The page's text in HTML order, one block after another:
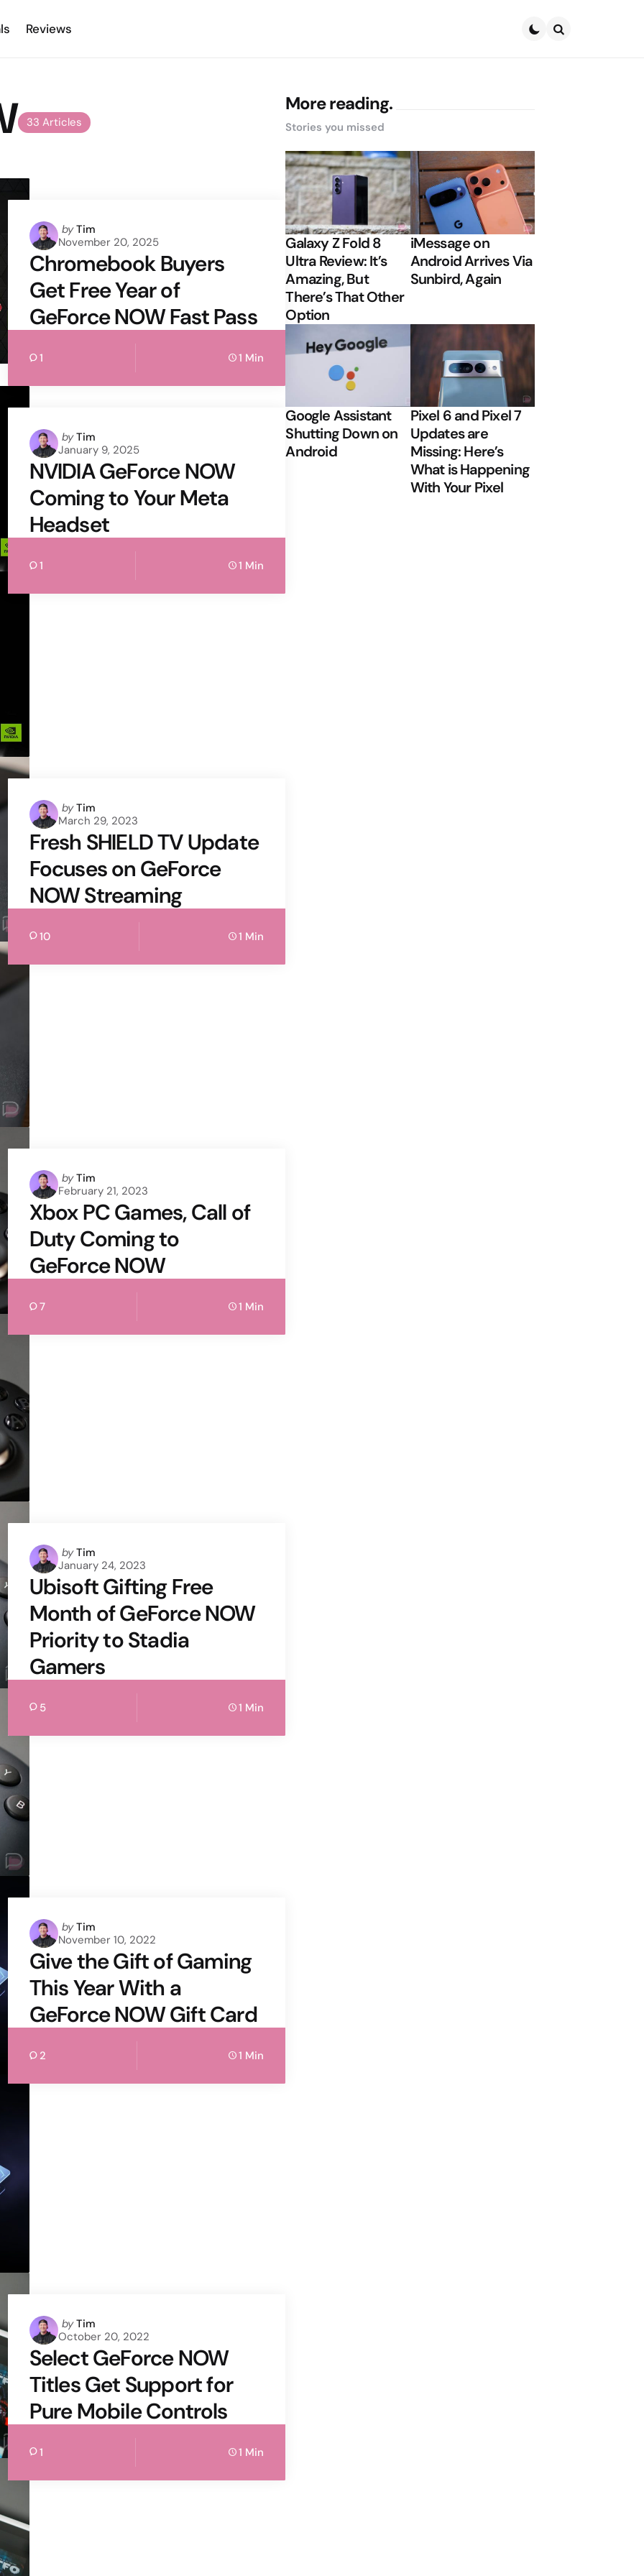
Reviews
33 Articles
Posted
by
by Tim
November 20, 2025
Chromebook Buyers
Get Free Year of
GeForce NOW Fast Pass
1 1 Min
Posted
by
by Tim
January 9, 2025
NVIDIA GeForce NOW
Coming to Your Meta
Headset
1 1 Min
Posted
by
by Tim
March 29, 2023
Fresh SHIELD TV Update
Focuses on GeForce
NOW Streaming
10 1 Min
Posted
by
by Tim
February 21, 2023
Xbox PC Games, Call of
Duty Coming to
GeForce NOW
7 1 Min
Posted
by
by Tim
January 24, 2023
Ubisoft Gifting Free
Month of GeForce NOW
Priority to Stadia
Gamers
5 1 Min
Posted
by
by Tim
November 10, 2022
Give the Gift of Gaming
This Year With a
GeForce NOW Gift Card
2 1 Min
Posted
by
by Tim
October 20, 2022
Select GeForce NOW
Titles Get Support for
Pure Mobile Controls
1 1 Min
More reading.
Stories you missed
Galaxy Z Fold 8
Ultra Review: It’s
Amazing, But
There’s That Other
Option
iMessage on
Android Arrives Via
Sunbird, Again
Google Assistant
Shutting Down on
Android
Pixel 6 and Pixel 7
Updates are
Missing: Here’s
What is Happening
With Your Pixel